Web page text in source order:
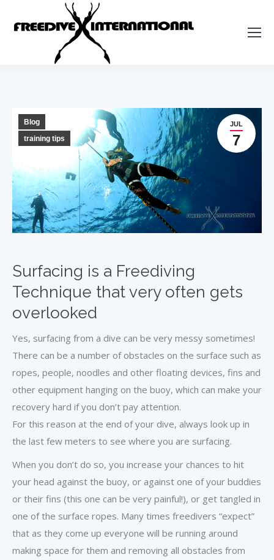
JUL
7
Blog
training tips
Surfacing is a Freediving
Technique that very often gets
overlooked
Yes, surfacing from a dive can be very messy sometimes!
There can be a number of obstacles on the surface such as
ropes, people, noodles and other floating devices, fins and
other equipment hanging on the buoy, which can make your
recovery hard if you don’t pay attention.
For this reason at the end of your dive, always look up in
the last few meters to see where you are surfacing.
When you don’t do so, you increase your chances to hit
your head against the buoy, or against one of your buddies
or their fins (this one can be very painful!), or get tangled in
one of the surface ropes. Many times freedivers “expect”
that as they come up everyone will be running around
making space for them and removing all obstacles from